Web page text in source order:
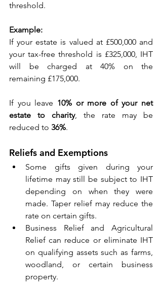
threshold.
Example:
If your estate is valued at £500,000 and
your tax-free threshold is £325,000, IHT
will be charged at 40% on the
remaining £175,000.
If you leave 10% or more of your net
estate to charity, the rate may be
reduced to 36%.
Reliefs and Exemptions
Some gifts given during your
lifetime may still be subject to IHT
depending on when they were
made. Taper relief may reduce the
rate on certain gifts.
Business Relief and Agricultural
Relief can reduce or eliminate IHT
on qualifying assets such as farms,
woodland, or certain business
property.